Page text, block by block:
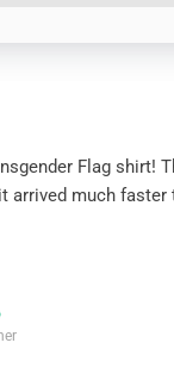
Flag shirt!
arrived much faster